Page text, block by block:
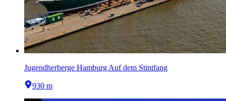
Jugendherberge Hamburg Auf dem Stintfang
930 m